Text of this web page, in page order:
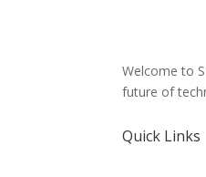
Welcome to
future of
Quick Links